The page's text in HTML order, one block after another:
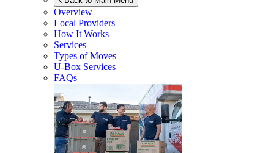
Overview
Local Providers
How It Works
Services
Types of Moves
U-Box Services
FAQs